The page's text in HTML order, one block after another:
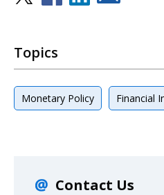
Topics
Monetary Policy Financial
Contact Us